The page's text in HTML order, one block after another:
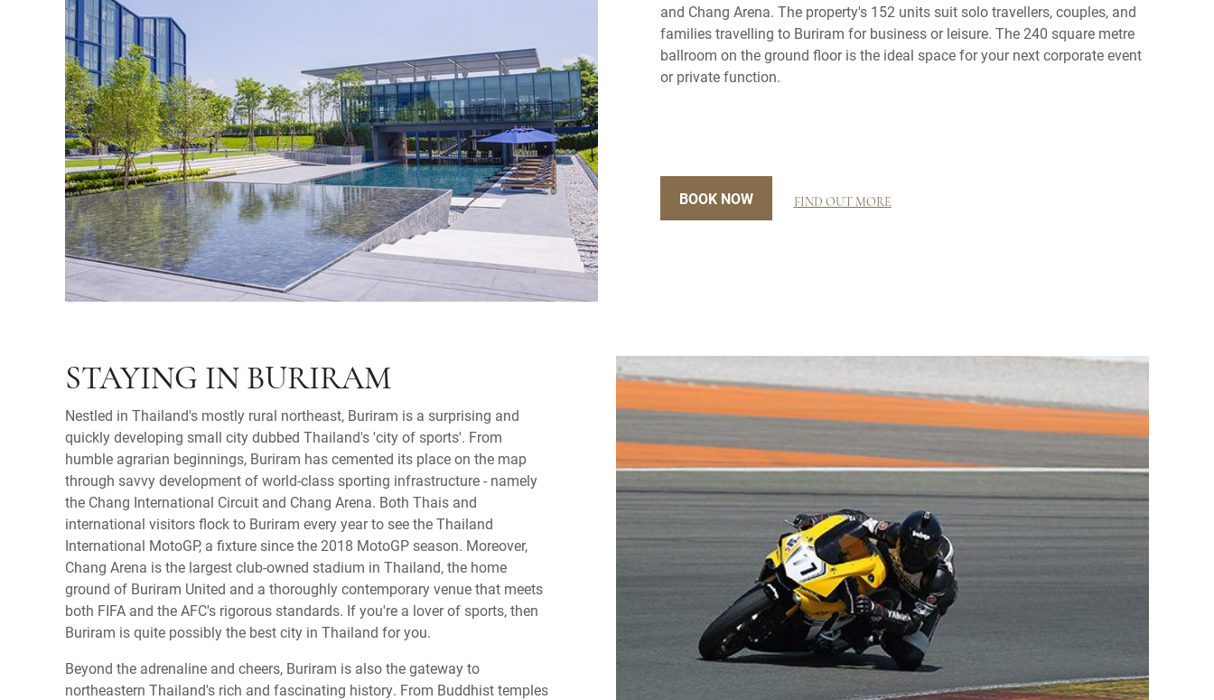
and Chang Arena. The property's 152 units suit solo travellers, couples, and
families travelling to Buriram for business or leisure. The 240 square metre
ballroom on the ground floor is the ideal space for your next corporate event
or private function.
BOOK NOW FIND OUT MORE
STAYING IN BURIRAM
Nestled in Thailand's mostly rural northeast, Buriram is a surprising and
quickly developing small city dubbed Thailand's 'city of sports'. From
humble agrarian beginnings, Buriram has cemented its place on the map
through savvy development of world-class sporting infrastructure - namely
the Chang International Circuit and Chang Arena. Both Thais and
international visitors flock to Buriram every year to see the Thailand
International MotoGP, a fixture since the 2018 MotoGP season. Moreover,
Chang Arena is the largest club-owned stadium in Thailand, the home
ground of Buriram United and a thoroughly contemporary venue that meets
both FIFA and the AFC's rigorous standards. If you're a lover of sports, then
Buriram is quite possibly the best city in Thailand for you.
Beyond the adrenaline and cheers, Buriram is also the gateway to
northeastern Thailand's rich and fascinating history. From Buddhist temples